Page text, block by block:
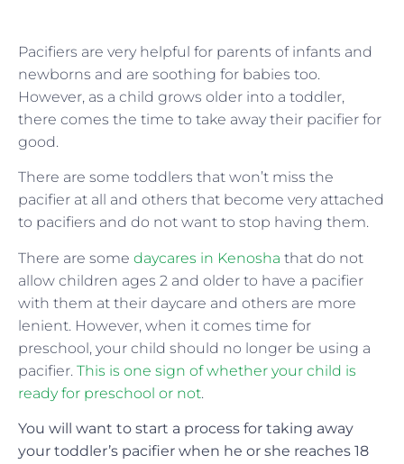
Pacifiers are very helpful for parents of infants and
newborns and are soothing for babies too.
However, as a child grows older into a toddler,
there comes the time to take away their pacifier for
good.
There are some toddlers that won’t miss the
pacifier at all and others that become very attached
to pacifiers and do not want to stop having them.
There are some daycares in Kenosha that do not
allow children ages 2 and older to have a pacifier
with them at their daycare and others are more
lenient. However, when it comes time for
preschool, your child should no longer be using a
pacifier. This is one sign of whether your child is
ready for preschool or not.
You will want to start a process for taking away
your toddler’s pacifier when he or she reaches 18